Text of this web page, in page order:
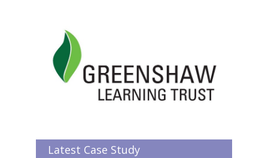
Latest Case Study